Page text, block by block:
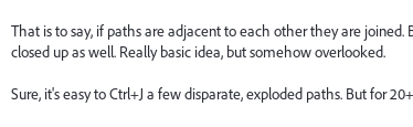
That is to say, if paths are adjacent to each other they are
closed up as well. Really basic idea, but somehow overlooked.
Sure, it's easy to Ctrl+J a few disparate, exploded paths. But for